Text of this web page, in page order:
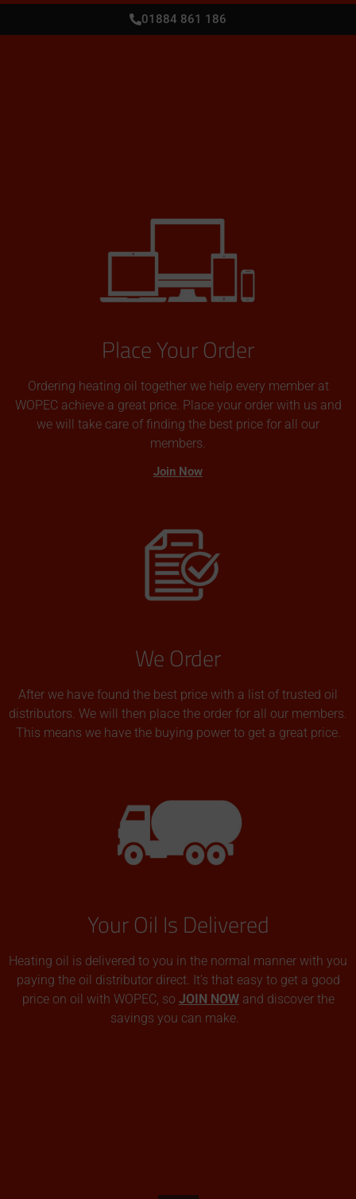
01884 861 186
Place Your Order
Ordering heating oil together we help every member at
WOPEC achieve a great price. Place your order with us and
we will take care of finding the best price for all our
members.
Join Now
We Order
After we have found the best price with a list of trusted oil
distributors. We will then place the order for all our members.
This means we have the buying power to get a great price.
Your Oil Is Delivered
Heating oil is delivered to you in the normal manner with you
paying the oil distributor direct. It’s that easy to get a good
price on oil with WOPEC, so JOIN NOWand discover the
savings you can make.